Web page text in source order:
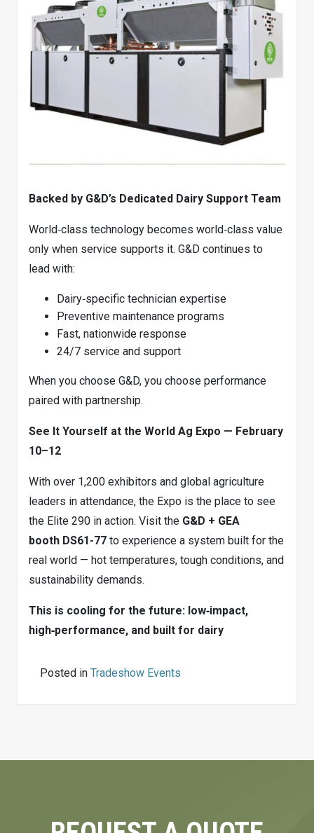
Backed by G&D’s Dedicated Dairy Support Team
World‑class technology becomes world‑class value
only when service supports it. G&D continues to
lead with:
Dairy‑specific technician expertise
Preventive maintenance programs
Fast, nationwide response
24/7 service and support
When you choose G&D, you choose performance
paired with partnership.
See It Yourself at the World Ag Expo — February
10–12
With over 1,200 exhibitors and global agriculture
leaders in attendance, the Expo is the place to see
the Elite 290 in action. Visit the G&D + GEA
booth DS61-77 to experience a system built for the
real world — hot temperatures, tough conditions, and
sustainability demands.
This is cooling for the future: low‑impact,
high‑performance, and built for dairy
Posted in Tradeshow Events